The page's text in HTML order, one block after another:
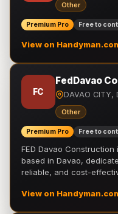
Other
Premium Pro Free to
View on
FC
FedDavao
DAVAO CITY,
Other
Premium Pro Free to
FED Davao
based in Davao,
reliable, and cost-
View on